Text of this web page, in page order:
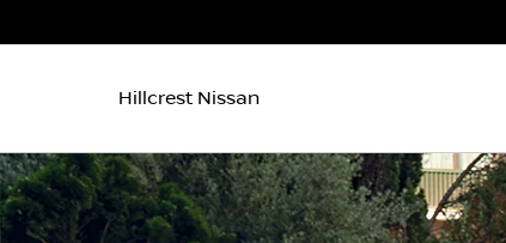
Hillcrest Nissan